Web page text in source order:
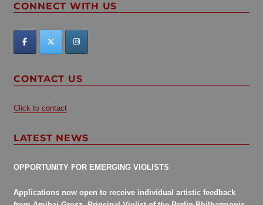
CONNECT WITH US
CONTACT US
Click to contact
LATEST NEWS
OPPORTUNITY FOR EMERGING VIOLISTS
Applications now open to receive individual artistic feedback